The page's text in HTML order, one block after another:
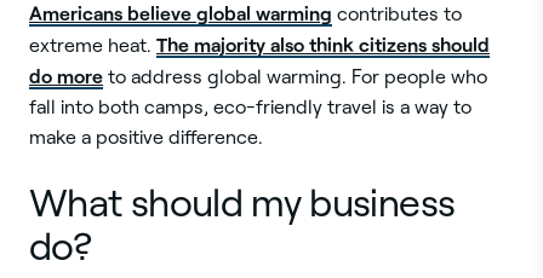
Americans believe global warming contributes to
extreme heat. The majority also think citizens should
do more to address global warming. For people who
fall into both camps, eco-friendly travel is a way to
make a positive difference.
What should my business
do?